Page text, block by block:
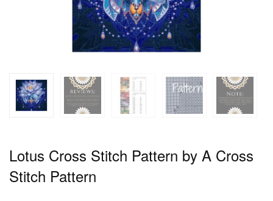
Lotus Cross Stitch Pattern by A Cross
Stitch Pattern